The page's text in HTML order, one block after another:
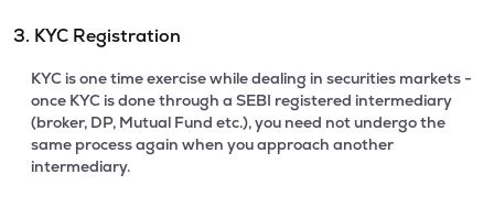
3. KYC Registration
KYC is one time exercise while dealing in securities markets -
once KYC is done through a SEBI registered intermediary
(broker, DP, Mutual Fund etc.), you need not undergo the
same process again when you approach another
intermediary.